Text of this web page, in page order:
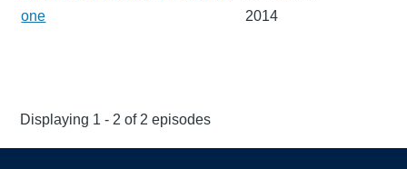
one
2014
Displaying 1 - 2 of 2 episodes